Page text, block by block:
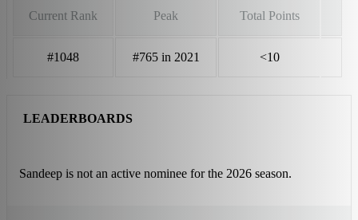
Current Rank Peak Total Points
#1048 #765 in 2021 <10
LEADERBOARDS
Sandeep is not an active nominee for the 2026 season.